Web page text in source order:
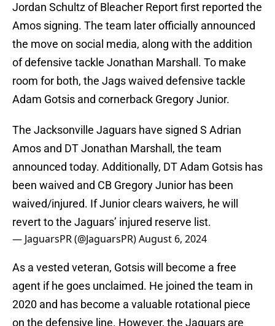
Jordan Schultz of Bleacher Report first reported the
Amos signing. The team later officially announced
the move on social media, along with the addition
of defensive tackle Jonathan Marshall. To make
room for both, the Jags waived defensive tackle
Adam Gotsis and cornerback Gregory Junior.
The Jacksonville Jaguars have signed S Adrian
Amos and DT Jonathan Marshall, the team
announced today. Additionally, DT Adam Gotsis has
been waived and CB Gregory Junior has been
waived/injured. If Junior clears waivers, he will
revert to the Jaguars’ injured reserve list.
— JaguarsPR (@JaguarsPR)August 6, 2024
As a vested veteran, Gotsis will become a free
agent if he goes unclaimed. He joined the team in
2020 and has become a valuable rotational piece
on the defensive line. However, the Jaguars are